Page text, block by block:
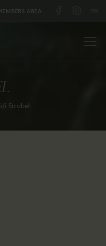
AREA
Strobel